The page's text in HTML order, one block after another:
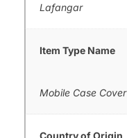
Lafangar
Item Type Name
Mobile Case Cover
Country of Origin